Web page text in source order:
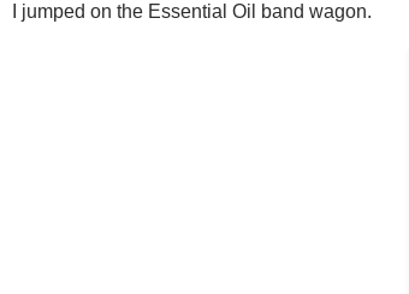
I jumped on the Essential Oil band wagon.